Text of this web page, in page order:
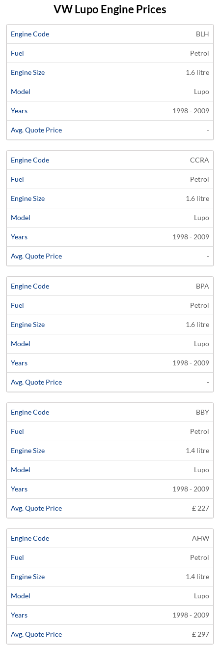
VW Lupo Engine Prices
Engine
Code
Engine
Price
BLH
Petrol
1.6 litre
Lupo
1998 - 2009
-
CCRA
Petrol
1.6 litre
Lupo
1998 - 2009
-
BPA
Petrol
1.6 litre
Lupo
1998 - 2009
-
BBY
Petrol
1.4 litre
Lupo
1998 - 2009
£ 227
AHW
Petrol
1.4 litre
Lupo
1998 - 2009
£ 297